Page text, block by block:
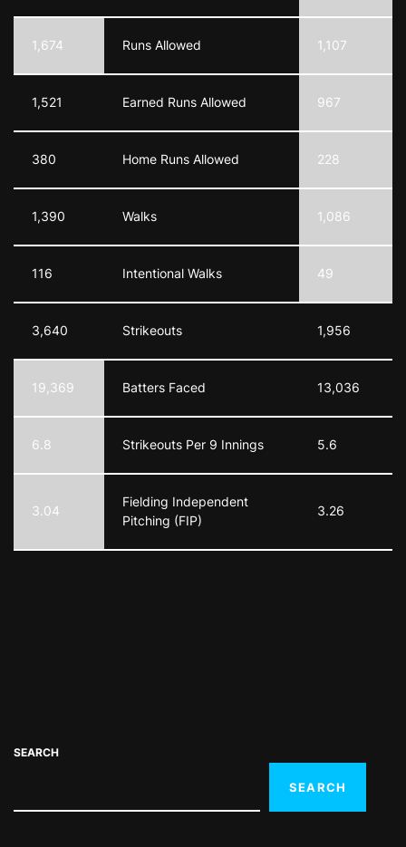
1,674 Runs Allowed 1,107
1,521 Earned Runs Allowed 967
380 Home Runs Allowed 228
1,390 Walks 1,086
116 Intentional Walks 49
3,640 Strikeouts 1,956
19,369 Batters Faced 13,036
6.8 Strikeouts Per 9 Innings 5.6
3.04
Fielding Independent
Pitching (FIP)
3.26
SEARCH
SEARCH